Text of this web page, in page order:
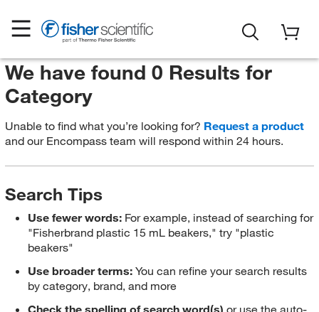
We have found 0 Results for
Category
Unable to find what you’re looking for? Request a product
and our Encompass team will respond within 24 hours.
Search Tips
Use fewer words: For example, instead of searching for
"Fisherbrand plastic 15 mL beakers," try "plastic
beakers"
Use broader terms:You can refine your search results
by category, brand, and more
Check the spelling of search word(s) or use the auto-